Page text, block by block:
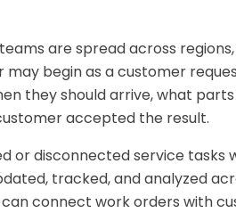
are spread across
begin as a customer
they should arrive, what
accepted the result.
or disconnected service tasks
tracked, and analyzed
connect work orders with